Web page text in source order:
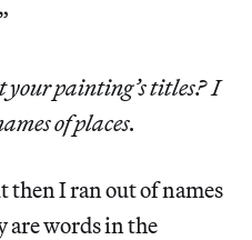
your painting’s titles? I
of places.
then I ran out of names
are words in the